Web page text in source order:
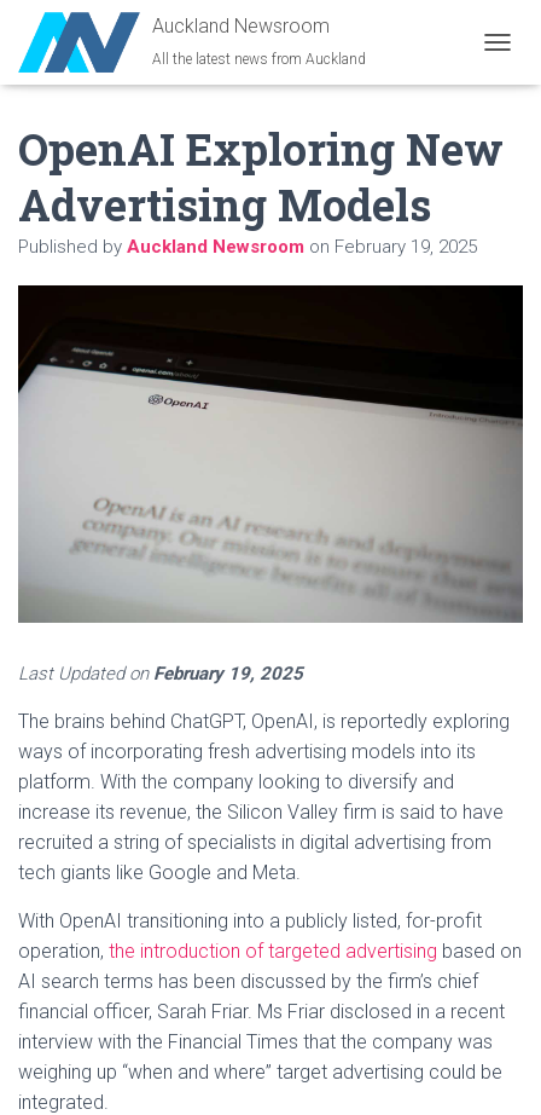
Auckland Newsroom
All the latest news from Auckland
O
L
G
OpenAI Exploring New
Advertising Models
Published by Auckland Newsroom on February 19, 2025
Last Updated on February 19, 2025
The brains behind ChatGPT, OpenAI, is reportedly exploring
ways of incorporating fresh advertising models into its
platform. With the company looking to diversify and
increase its revenue, the Silicon Valley firm is said to have
recruited a string of specialists in digital advertising from
tech giants like Google and Meta.
With OpenAI transitioning into a publicly listed, for-profit
operation, the introduction of targeted advertising based on
AI search terms has been discussed by the firm’s chief
financial officer, Sarah Friar. Ms Friar disclosed in a recent
interview with the Financial Times that the company was
weighing up “when and where” target advertising could be
integrated.